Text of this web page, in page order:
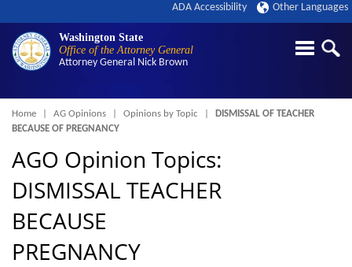
Washington State
Office of the Attorney General
Attorney General Nick Brown
ADA Accessibility Other Languages
Breadcrumb
Home AG Opinions Opinions by Topic
DISMISSAL OF TEACHER
BECAUSE OF PREGNANCY
AGO Opinion Topics:
DISMISSAL TEACHER
BECAUSE
PREGNANCY